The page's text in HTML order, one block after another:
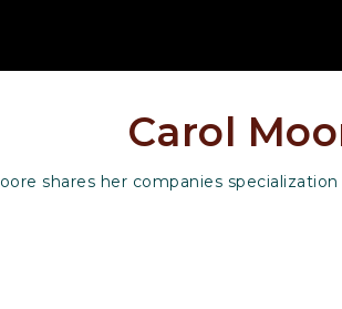
Carol
shares her companies